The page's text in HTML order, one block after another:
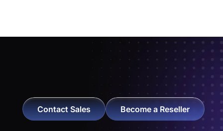
Contact Sales Become a Reseller